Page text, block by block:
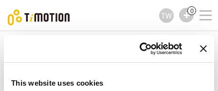
This website uses cookies
TW
0
TCS1 Series
配件